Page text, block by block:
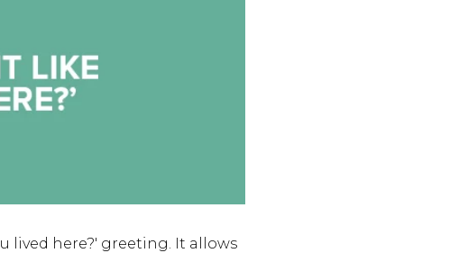
lived here?' greeting. It allows